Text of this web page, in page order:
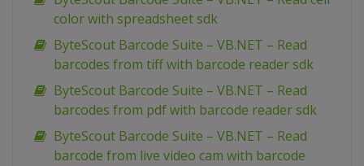
color with spreadsheet sdk
ByteScout Barcode Suite – VB.NET – Read
barcodes from tiff with barcode reader sdk
ByteScout Barcode Suite – VB.NET – Read
barcodes from pdf with barcode reader sdk
ByteScout Barcode Suite – VB.NET – Read
barcode from live video cam with barcode